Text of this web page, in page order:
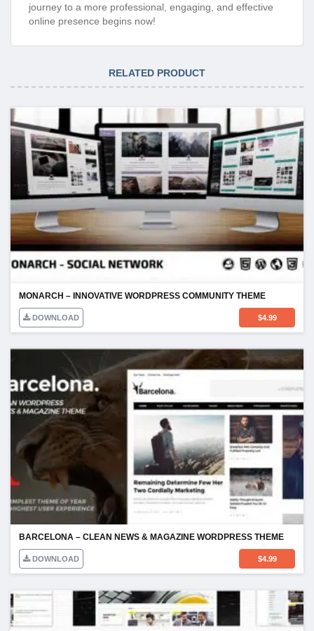
journey to a more professional, engaging, and effective
online presence begins now!
RELATED PRODUCT
MONARCH – INNOVATIVE WORDPRESS COMMUNITY THEME
DOWNLOAD $4.99
BARCELONA – CLEAN NEWS & MAGAZINE WORDPRESS THEME
DOWNLOAD $4.99